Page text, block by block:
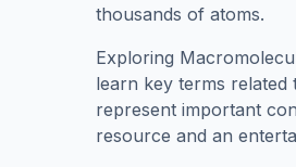
thousands of atoms.
Exploring
learn key terms
represent important
resource and an